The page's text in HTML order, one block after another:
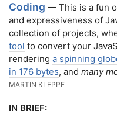
Coding — This is a fun
and expressiveness of
collection of projects,
tool to convert your
rendering a spinning
in 176 bytes, and many
MARTIN KLEPPE
IN BRIEF: